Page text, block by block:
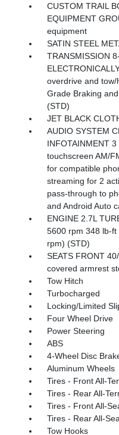
CUSTOM TRAIL
EQUIPMENT
equipment
SATIN STEEL
TRANSMISSION
overdrive and
Grade Braking
(STD)
JET BLACK
AUDIO SYSTEM
INFOTAINMENT
touchscreen AM/
for compatible
streaming for 2
pass-through to
and Android Auto
ENGINE 2.7L
5600 rpm 348 lb-
rpm) (STD)
SEATS FRONT
covered armrest
Tow Hitch
Turbocharged
Locking/Limited
Four Wheel Drive
Power Steering
ABS
4-Wheel Disc
Aluminum Wheels
Tires - Front All-
Tires - Rear All-
Tires - Front All-
Tires - Rear All-
Tow Hooks